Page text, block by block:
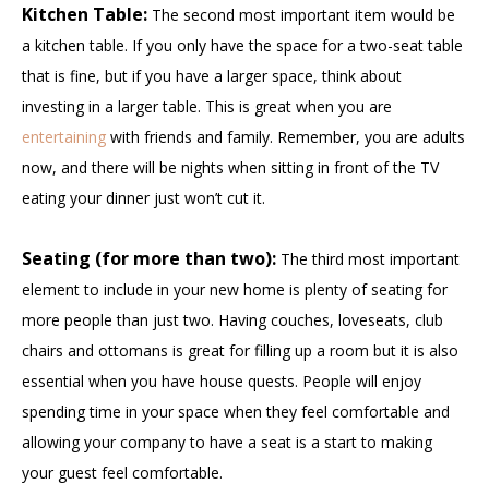
Kitchen Table: The second most important item would be
a kitchen table. If you only have the space for a two-seat table
that is fine, but if you have a larger space, think about
investing in a larger table. This is great when you are
entertaining with friends and family. Remember, you are adults
now, and there will be nights when sitting in front of the TV
eating your dinner just won’t cut it.
Seating (for more than two): The third most important
element to include in your new home is plenty of seating for
more people than just two. Having couches, loveseats, club
chairs and ottomans is great for filling up a room but it is also
essential when you have house quests. People will enjoy
spending time in your space when they feel comfortable and
allowing your company to have a seat is a start to making
your guest feel comfortable.